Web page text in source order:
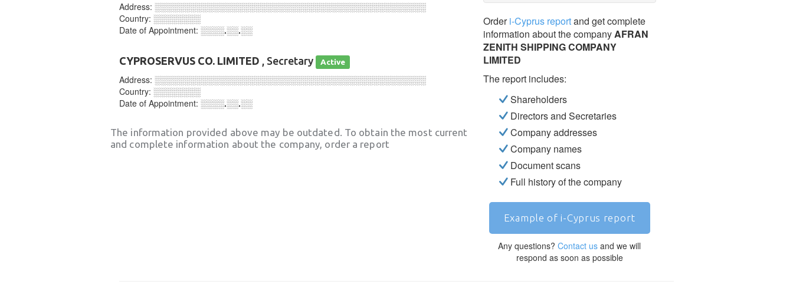
Address: ░░░░░░░░░░░░░░░░░░░░░░░░░░░░░░░░░░░░░░░░░░░░░░
Country: ░░░░░░░░
Date of Appointment: ░░░░.░░.░░
CYPROSERVUS CO. LIMITED , Secretary Active
Address: ░░░░░░░░░░░░░░░░░░░░░░░░░░░░░░░░░░░░░░░░░░░░░░
Country: ░░░░░░░░
Date of Appointment: ░░░░.░░.░░
The information provided above may be outdated. To obtain the most current
and complete information about the company, order a report
Orderi-Cyprus reportand get complete
information about the companyAFRAN
ZENITH SHIPPING COMPANY
LIMITED
The report includes:
Shareholders
Directors and Secretaries
Company addresses
Company names
Document scans
Full history of the company
Example of i-Cyprus report
Any questions?Contact us and we will
respond as soon as possible